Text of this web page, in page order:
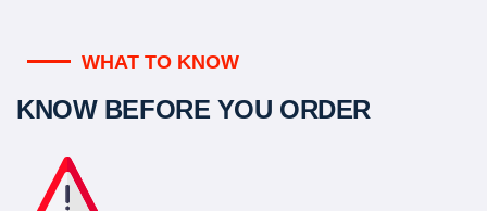
WHAT TO KNOW
KNOW BEFORE YOU ORDER